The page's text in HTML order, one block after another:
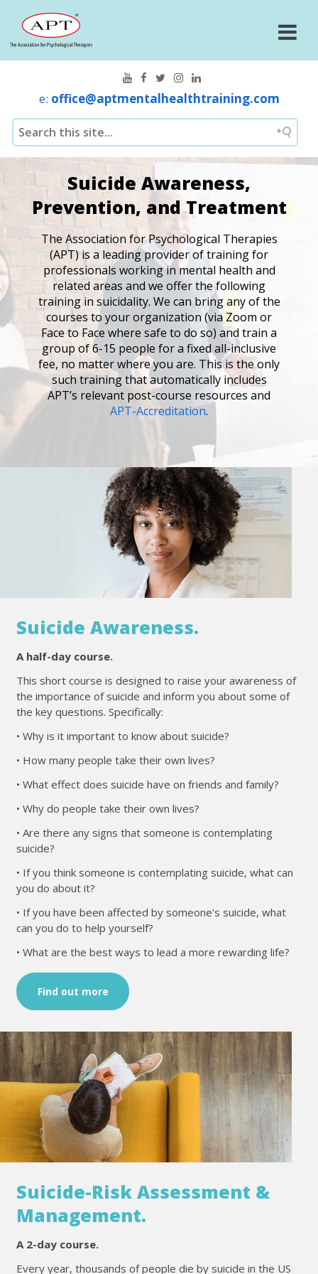
e: office@aptmentalhealthtraining.com
Suicide Awareness,
Prevention, and Treatment
The Association for Psychological Therapies
(APT) is a leading provider of training for
professionals working in mental health and
related areas and we offer the following
training in suicidality. We can bring any of the
courses to your organization (via Zoom or
Face to Face where safe to do so) and train a
group of 6-15 people for a fixed all-inclusive
fee, no matter where you are. This is the only
such training that automatically includes
APT’s relevant post-course resources and
APT-Accreditation.
Suicide Awareness.
A half-day course.
This short course is designed to raise your awareness of
the importance of suicide and inform you about some of
the key questions. Specifically:
• Why is it important to know about suicide?
• How many people take their own lives?
• What effect does suicide have on friends and family?
• Why do people take their own lives?
• Are there any signs that someone is contemplating
suicide?
• If you think someone is contemplating suicide, what can
you do about it?
• If you have been affected by someone's suicide, what
can you do to help yourself?
• What are the best ways to lead a more rewarding life?
Find out more
Suicide-Risk Assessment &
Management.
A 2-day course.
Every year, thousands of people die by suicide in the US